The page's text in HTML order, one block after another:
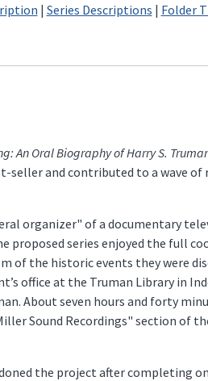
| Series Descriptions | Folder
An Oral Biography of Harry S.
seller and contributed to a wave
organizer" of a documentary
proposed series enjoyed the full
of the historic events they were
office at the Truman Library in
About seven hours and forty
Sound Recordings" section of
the project after completing